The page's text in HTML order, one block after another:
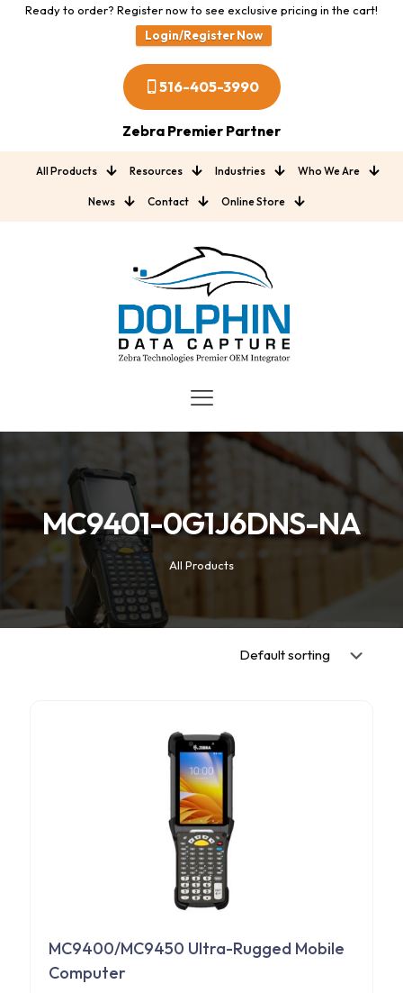
Ready to order? Register now to see exclusive pricing in the cart!
Login/Register Now
516-405-3990
Zebra Premier Partner
All Products Resources Industries Who We Are
News Contact Online Store
MC9401-0G1J6DNS-NA
All Products
MC9400/MC9450 Ultra-Rugged Mobile
Computer